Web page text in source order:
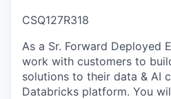
CSQ127R318
As a Sr. Forward Deployed
work with customers to
solutions to their data & AI
Databricks platform. You